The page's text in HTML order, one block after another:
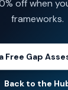
off when
frameworks.
Free Gap
Back to the